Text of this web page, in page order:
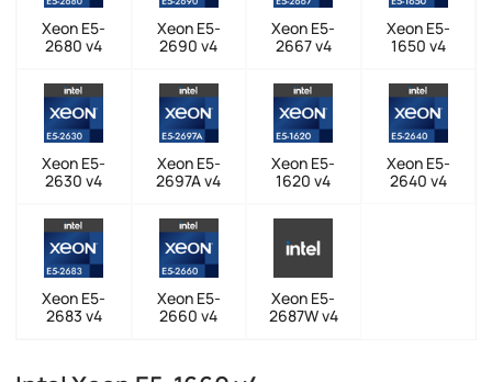
Xeon E5-
2680 v4
Xeon E5-
2690 v4
Xeon E5-
2667 v4
Xeon E5-
1650 v4
Xeon E5-
2630 v4
Xeon E5-
2697A v4
Xeon E5-
1620 v4
Xeon E5-
2640 v4
Xeon E5-
2683 v4
Xeon E5-
2660 v4
Xeon E5-
2687W v4